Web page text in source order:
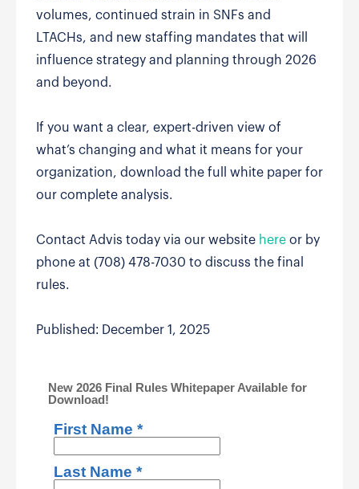
volumes, continued strain in SNFs and
LTACHs, and new staffing mandates that will
influence strategy and planning through 2026
and beyond.
If you want a clear, expert-driven view of
what’s changing and what it means for your
organization, download the full white paper for
our complete analysis.
Contact Advis today via our website here or by
phone at (708) 478-7030 to discuss the final
rules.
Published: December 1, 2025